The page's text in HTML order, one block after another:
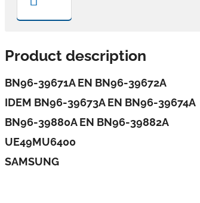
Product description
BN96-39671A EN BN96-39672A
IDEM BN96-39673A EN BN96-39674A
BN96-39880A EN BN96-39882A
UE49MU6400
SAMSUNG